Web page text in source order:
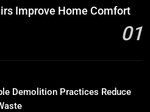
Improve Home Comfort
01
Demolition Practices Reduce
Trends 2024: What’s Shaping
Boundaries: The Hottest
Trends You Can’t Miss